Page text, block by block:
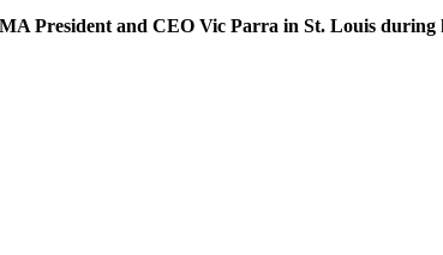
President and CEO Vic Parra in St. Louis